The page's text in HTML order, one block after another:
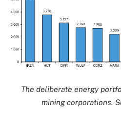
The deliberate energy
mining corporations.